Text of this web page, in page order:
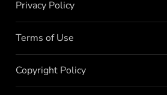
Privacy Policy
Terms of Use
Copyright Policy